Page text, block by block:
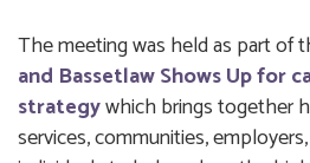
The meeting was held as part of
and Bassetlaw Shows Up for
strategywhich brings together
services, communities,